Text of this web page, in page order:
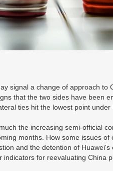
signal a change of approach to
that the two sides have been
ties hit the lowest point
the increasing semi-official
months. How some issues
and the detention of
for reevaluating China